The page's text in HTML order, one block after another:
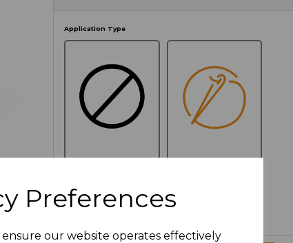
Preferences
our website operates effectively
Application Type